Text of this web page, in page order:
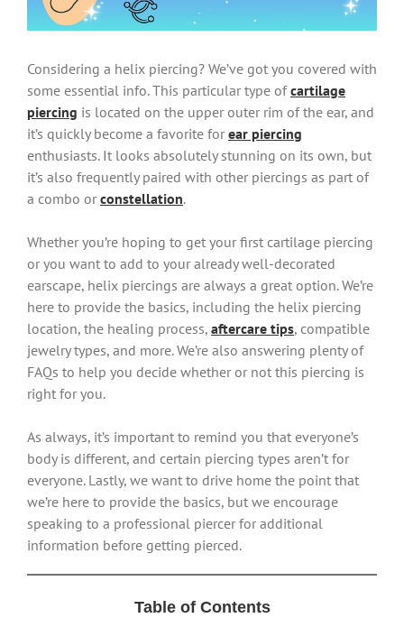
Considering a helix piercing? We’ve got you covered with
some essential info. This particular type ofcartilage
piercing is located on the upper outer rim of the ear, and
it’s quickly become a favorite for ear piercing
enthusiasts. It looks absolutely stunning on its own, but
it’s also frequently paired with other piercings as part of
a combo or constellation.
Whether you’re hoping to get your first cartilage piercing
or you want to add to your already well-decorated
earscape, helix piercings are always a great option. We’re
here to provide the basics, including the helix piercing
location, the healing process, aftercare tips, compatible
jewelry types, and more. We’re also answering plenty of
FAQs to help you decide whether or not this piercing is
right for you.
As always, it’s important to remind you that everyone’s
body is different, and certain piercing types aren’t for
everyone. Lastly, we want to drive home the point that
we’re here to provide the basics, but we encourage
speaking to a professional piercer for additional
information before getting pierced.
Table of Contents